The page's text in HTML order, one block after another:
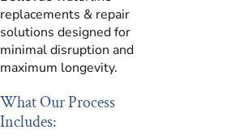
replacements & repair
solutions designed for
minimal disruption and
maximum longevity.
What Our Process
Includes: